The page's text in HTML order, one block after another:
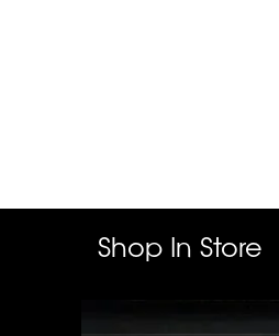
Shop In Store